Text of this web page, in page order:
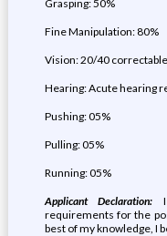
Grasping: 50%
Fine Manipulation: 80%
Vision: 20/40 correctable
Hearing: Acute hearing
Pushing: 05%
Pulling: 05%
Running: 05%
Applicant Declaration: I
requirements for the
best of my knowledge, I